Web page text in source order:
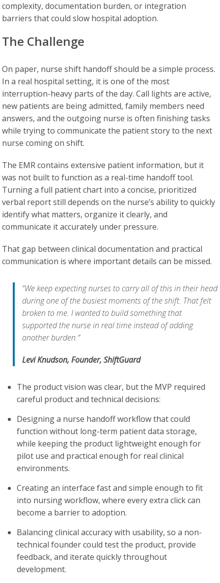
complexity, documentation burden, or integration
barriers that could slow hospital adoption.
The Challenge
On paper, nurse shift handoff should be a simple process.
In a real hospital setting, it is one of the most
interruption-heavy parts of the day. Call lights are active,
new patients are being admitted, family members need
answers, and the outgoing nurse is often finishing tasks
while trying to communicate the patient story to the next
nurse coming on shift.
The EMR contains extensive patient information, but it
was not built to function as a real-time handoff tool.
Turning a full patient chart into a concise, prioritized
verbal report still depends on the nurse’s ability to quickly
identify what matters, organize it clearly, and
communicate it accurately under pressure.
That gap between clinical documentation and practical
communication is where important details can be missed.
“We keep expecting nurses to carry all of this in their head
during one of the busiest moments of the shift. That felt
broken to me. I wanted to build something that
supported the nurse in real time instead of adding
another burden.”
Levi Knudson, Founder, ShiftGuard
The product vision was clear, but the MVP required
careful product and technical decisions:
Designing a nurse handoff workflow that could
function without long-term patient data storage,
while keeping the product lightweight enough for
pilot use and practical enough for real clinical
environments.
Creating an interface fast and simple enough to fit
into nursing workflow, where every extra click can
become a barrier to adoption.
Balancing clinical accuracy with usability, so a non-
technical founder could test the product, provide
feedback, and iterate quickly throughout
development.